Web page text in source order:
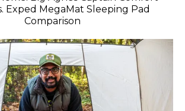
Exped MegaMat Sleeping Pad
Comparison